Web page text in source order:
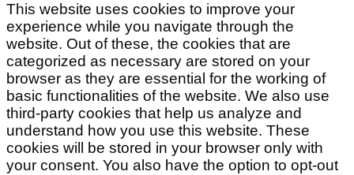
This website uses cookies to improve your
experience while you navigate through the
website. Out of these, the cookies that are
categorized as necessary are stored on your
browser as they are essential for the working of
basic functionalities of the website. We also use
third-party cookies that help us analyze and
understand how you use this website. These
cookies will be stored in your browser only with
your consent. You also have the option to opt-out